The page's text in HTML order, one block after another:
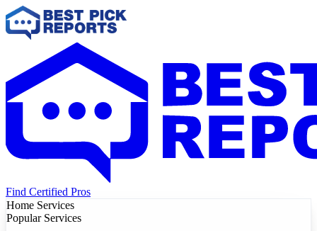
Find Certified Pros
Home Services
Popular Services